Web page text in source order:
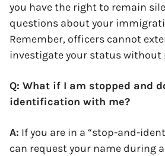
you have the right to remain
questions about your
Remember, officers cannot
investigate your status without
Q: What if I am stopped and
identification with me?
A: If you are in a “stop-and-
can request your name during